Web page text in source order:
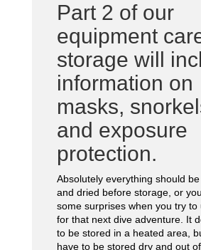
Part 2 of our
equipment
storage will
information on
masks,
and exposure
protection.
Absolutely everything should
and dried before storage, or
some surprises when you try to
for that next dive adventure. It
to be stored in a heated area,
have to be stored dry and out